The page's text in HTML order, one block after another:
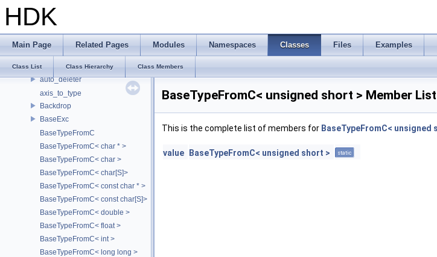
HDK
Main Page Related Pages Modules Namespaces Classes Files Examples
Class List Class Hierarchy Class Members
atomic_backoff
AttrDelegate
AttributeDef
AU_SoundManager
auto_deleter
axis_to_type
Backdrop
BaseExc
BaseTypeFromC
BaseTypeFromC< char * >
BaseTypeFromC< char >
BaseTypeFromC< char[S]>
BaseTypeFromC< const char * >
BaseTypeFromC< const char[S]>
BaseTypeFromC< double >
BaseTypeFromC< float >
BaseTypeFromC< int >
BaseTypeFromC< long long >
BaseTypeFromC< unsigned short > Member List
This is the complete list of members for BaseTypeFromC< unsigned
value BaseTypeFromC< unsigned short > static